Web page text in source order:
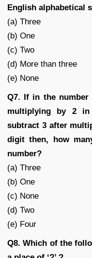
English alphabetical
(a) Three
(b) One
(c) Two
(d) More than three
(e) None
Q7. If in the number
multiplying by 2
subtract 3 after
digit then, how
number?
(a) Three
(b) One
(c) None
(d) Two
(e) Four
Q8. Which of the